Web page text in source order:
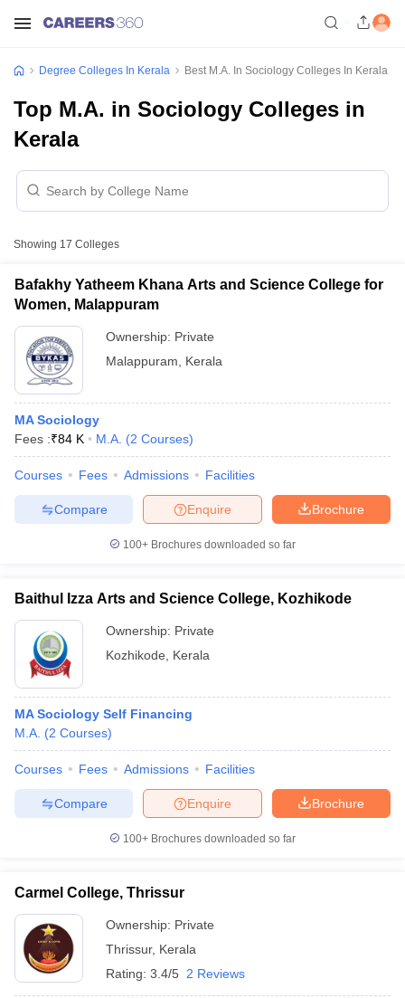
Cut offBHU CUET Cut offCUET CutoffCUET Cut off For
Year Question PapersCUET PG Syllabus
SyllabusIIT JAM Result
NEST Result
Question PaperAP PGCET Merit List
Examination FormIGNOU Question PapersIGNOU Result
Universities in GujaratPrivate Universities in West-Bengal
Government Colleges in BhopalGovernment Colleges in Pune
Degree Colleges In Kerala Best M.A. In Sociology Colleges In Kerala
Top M.A. in Sociology Colleges in
Kerala
Showing 17 Colleges
Bafakhy Yatheem Khana Arts and Science College for
Women, Malappuram
Ownership: Private
Malappuram
Kerala
MA Sociology
Fees :₹84 K M.A. (2 Courses)
Courses Fees Admissions Facilities
Brochure
Enquire
Compare
100+ Brochures downloaded so far
Baithul Izza Arts and Science College, Kozhikode
Ownership: Private
Kozhikode
Kerala
MA Sociology Self Financing
M.A. (2 Courses)
Courses Fees Admissions Facilities
Brochure
Enquire
Compare
100+ Brochures downloaded so far
Carmel College, Thrissur
Ownership: Private
Thrissur, Kerala
Rating: 3.4/5 2 Reviews